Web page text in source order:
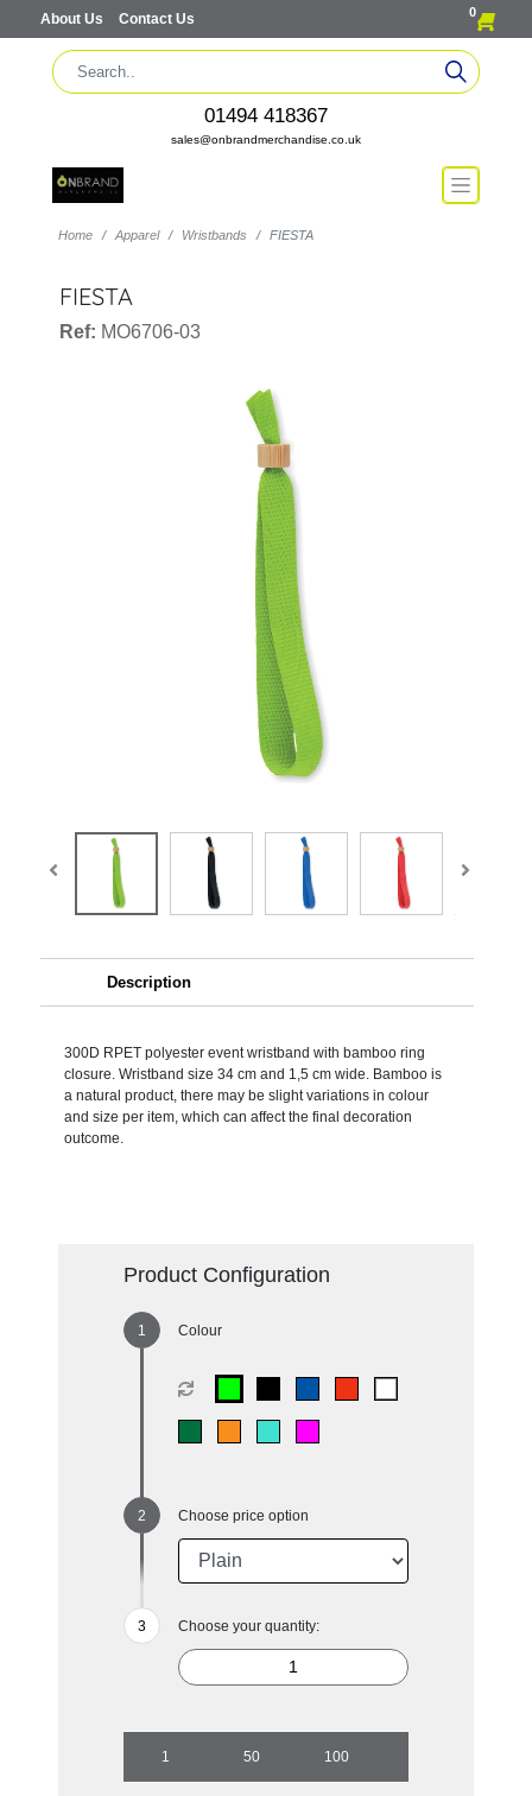
About Us Contact Us 0
01494 418367
sales@onbrandmerchandise.co.uk
Home Apparel Wristbands FIESTA
FIESTA
Ref: MO6706-03
Description
300D RPET polyester event wristband with bamboo ring
closure. Wristband size 34 cm and 1,5 cm wide. Bamboo is
a natural product, there may be slight variations in colour
and size per item, which can affect the final decoration
outcome.
Product Configuration
Colour
Choose price option
Choose your quantity:
1 50 100